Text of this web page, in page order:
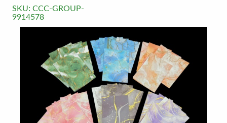
SKU: CCC-GROUP-
9914578